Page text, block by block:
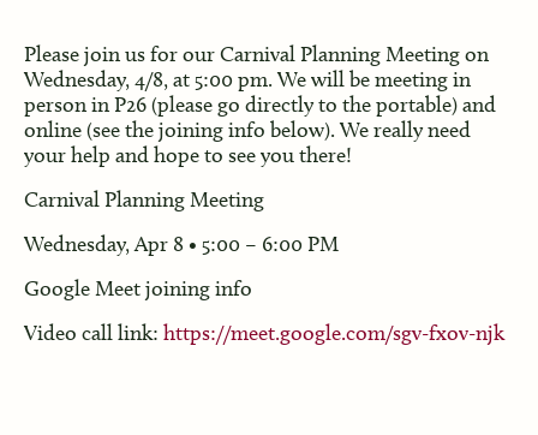
Please join us for our Carnival Planning Meeting on
Wednesday, 4/8, at 5:00 pm. We will be meeting in
person in P26 (please go directly to the portable) and
online (see the joining info below). We really need
your help and hope to see you there!
Carnival Planning Meeting
Wednesday, Apr 8 • 5:00 – 6:00 PM
Google Meet joining info
Video call link: https://meet.google.com/sgv-fxov-njk